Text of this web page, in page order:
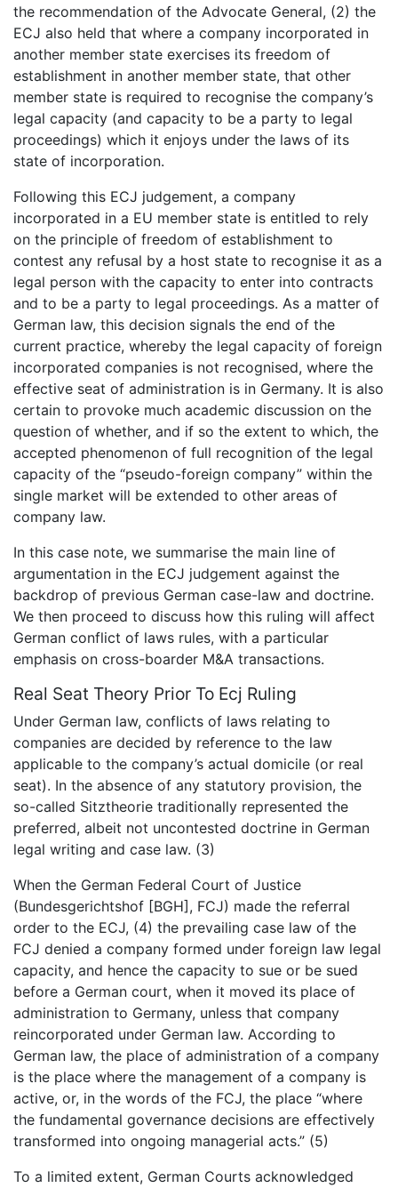
the recommendation of the Advocate General, (2) the
ECJ also held that where a company incorporated in
another member state exercises its freedom of
establishment in another member state, that other
member state is required to recognise the company’s
legal capacity (and capacity to be a party to legal
proceedings) which it enjoys under the laws of its
state of incorporation.
Following this ECJ judgement, a company
incorporated in a EU member state is entitled to rely
on the principle of freedom of establishment to
contest any refusal by a host state to recognise it as a
legal person with the capacity to enter into contracts
and to be a party to legal proceedings. As a matter of
German law, this decision signals the end of the
current practice, whereby the legal capacity of foreign
incorporated companies is not recognised, where the
effective seat of administration is in Germany. It is also
certain to provoke much academic discussion on the
question of whether, and if so the extent to which, the
accepted phenomenon of full recognition of the legal
capacity of the “pseudo-foreign company” within the
single market will be extended to other areas of
company law.
In this case note, we summarise the main line of
argumentation in the ECJ judgement against the
backdrop of previous German case-law and doctrine.
We then proceed to discuss how this ruling will affect
German conflict of laws rules, with a particular
emphasis on cross-boarder M&A transactions.
Real Seat Theory Prior To Ecj Ruling
Under German law, conflicts of laws relating to
companies are decided by reference to the law
applicable to the company’s actual domicile (or real
seat). In the absence of any statutory provision, the
so-called Sitztheorie traditionally represented the
preferred, albeit not uncontested doctrine in German
legal writing and case law. (3)
When the German Federal Court of Justice
(Bundesgerichtshof [BGH], FCJ) made the referral
order to the ECJ, (4) the prevailing case law of the
FCJ denied a company formed under foreign law legal
capacity, and hence the capacity to sue or be sued
before a German court, when it moved its place of
administration to Germany, unless that company
reincorporated under German law. According to
German law, the place of administration of a company
is the place where the management of a company is
active, or, in the words of the FCJ, the place “where
the fundamental governance decisions are effectively
transformed into ongoing managerial acts.” (5)
To a limited extent, German Courts acknowledged